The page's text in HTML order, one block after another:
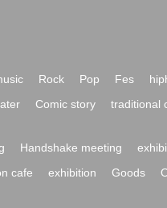
Rock Pop Fes
Comic story traditional
Handshake meeting
cafe exhibition Goods